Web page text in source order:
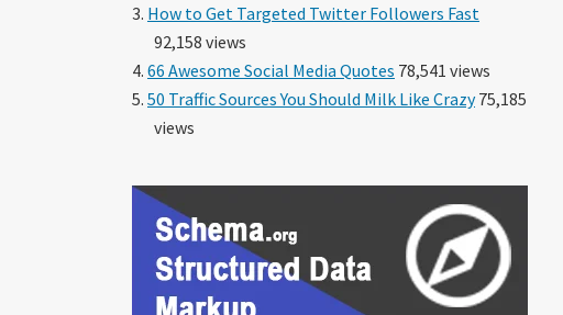
How to Get Targeted Twitter Followers Fast
92,158 views
66 Awesome Social Media Quotes 78,541 views
50 Traffic Sources You Should Milk Like Crazy75,185
views